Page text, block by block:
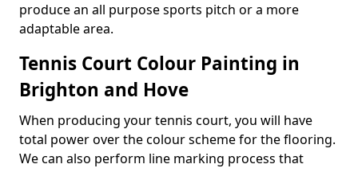
produce an all purpose sports pitch or a more
adaptable area.
Tennis Court Colour Painting in
Brighton and Hove
When producing your tennis court, you will have
total power over the colour scheme for the flooring.
We can also perform line marking process that